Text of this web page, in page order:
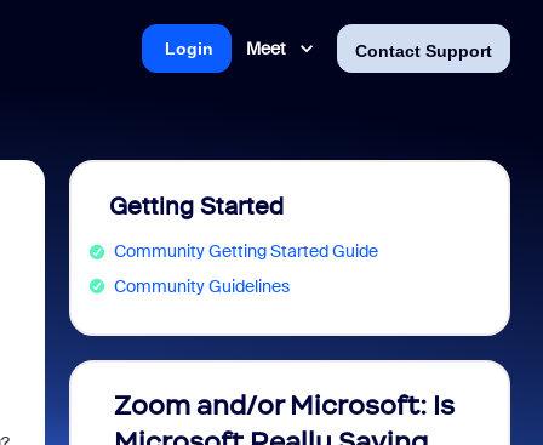
Meet Contact Support
Login
Getting Started
Community Getting Started Guide
Community Guidelines
Zoom and/or Microsoft: Is